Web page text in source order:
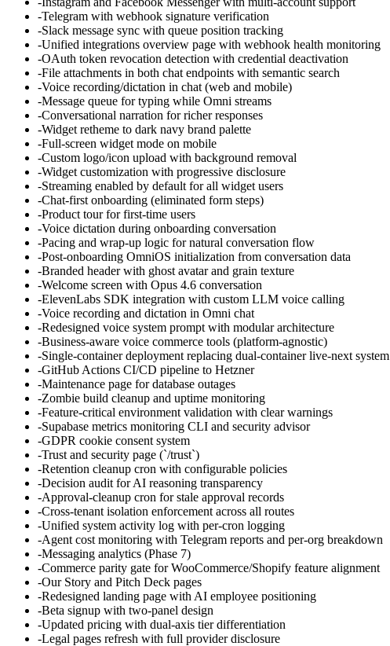
-Telegram with webhook signature verification
-Slack message sync with queue position tracking
-Unified integrations overview page with webhook health monitoring
-OAuth token revocation detection with credential deactivation
-File attachments in both chat endpoints with semantic search
-Voice recording/dictation in chat (web and mobile)
-Message queue for typing while Omni streams
-Conversational narration for richer responses
-Widget retheme to dark navy brand palette
-Full-screen widget mode on mobile
-Custom logo/icon upload with background removal
-Widget customization with progressive disclosure
-Streaming enabled by default for all widget users
-Chat-first onboarding (eliminated form steps)
-Product tour for first-time users
-Voice dictation during onboarding conversation
-Pacing and wrap-up logic for natural conversation flow
-Post-onboarding OmniOS initialization from conversation data
-Branded header with ghost avatar and grain texture
-Welcome screen with Opus 4.6 conversation
-ElevenLabs SDK integration with custom LLM voice calling
-Voice recording and dictation in Omni chat
-Redesigned voice system prompt with modular architecture
-Business-aware voice commerce tools (platform-agnostic)
-Single-container deployment replacing dual-container live-next system
-GitHub Actions CI/CD pipeline to Hetzner
-Maintenance page for database outages
-Zombie build cleanup and uptime monitoring
-Feature-critical environment validation with clear warnings
-Supabase metrics monitoring CLI and security advisor
-GDPR cookie consent system
-Trust and security page (`/trust`)
-Retention cleanup cron with configurable policies
-Decision audit for AI reasoning transparency
-Approval-cleanup cron for stale approval records
-Cross-tenant isolation enforcement across all routes
-Unified system activity log with per-cron logging
-Agent cost monitoring with Telegram reports and per-org breakdown
-Messaging analytics (Phase 7)
-Commerce parity gate for WooCommerce/Shopify feature alignment
-Our Story and Pitch Deck pages
-Redesigned landing page with AI employee positioning
-Beta signup with two-panel design
-Updated pricing with dual-axis tier differentiation
-Legal pages refresh with full provider disclosure